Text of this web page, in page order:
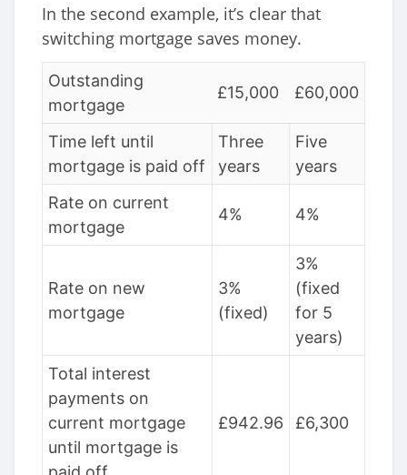
In the second example, it’s clear that
switching mortgage saves money.
Outstanding
mortgage
£15,000 £60,000
Time left until
mortgage is paid off
Three
years
Five
years
Rate on current
mortgage
4% 4%
Rate on new
mortgage
3%
(fixed)
3%
(fixed
for 5
years)
Total interest
payments on
current mortgage
until mortgage is
£942.96 £6,300